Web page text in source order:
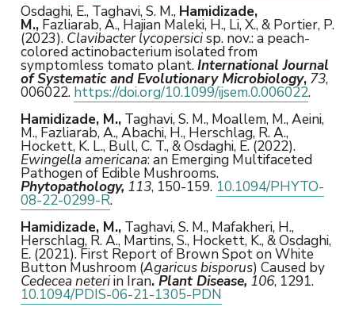
Osdaghi, E., Taghavi, S. M., Hamidizade,
M.,Fazliarab, A., Hajian Maleki, H., Li, X., & Portier, P.
(2023). Clavibacter lycopersicisp. nov.: a peach-
colored actinobacterium isolated from
symptomless tomato plant.International Journal
of Systematic and Evolutionary Microbiology, 73,
006022. https://doi.org/10.1099/ijsem.0.006022.
Hamidizade, M.,Taghavi, S. M., Moallem, M., Aeini,
M., Fazliarab, A., Abachi, H., Herschlag, R. A.,
Hockett, K. L., Bull, C. T., & Osdaghi, E. (2022).
Ewingella americana: an Emerging Multifaceted
Pathogen of Edible Mushrooms.
Phytopathology, 113, 150-159. 10.1094/PHYTO-
08-22-0299-R.
Hamidizade, M.,Taghavi, S. M., Mafakheri, H.,
Herschlag, R. A., Martins, S., Hockett, K., & Osdaghi,
E. (2021). First Report of Brown Spot on White
Button Mushroom (Agaricus bisporus) Caused by
Cedecea neteriin Iran. Plant Disease, 106, 1291.
10.1094/PDIS-06-21-1305-PDN